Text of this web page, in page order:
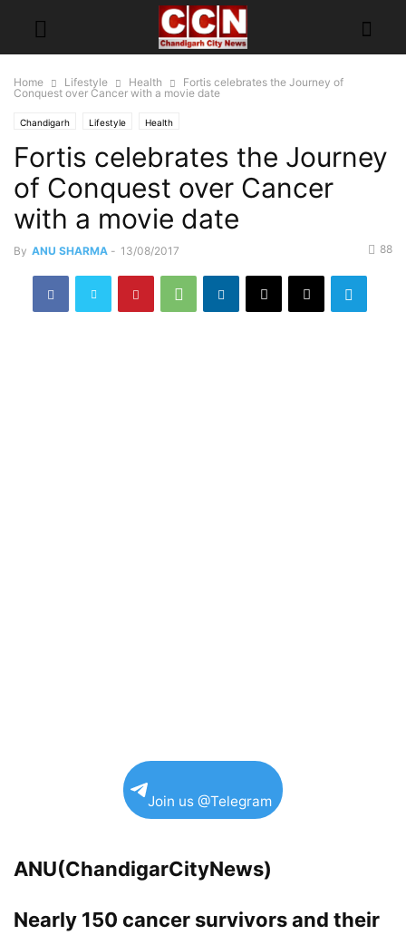
Home Lifestyle Health
Fortis celebrates the Journey of
Conquest over Cancer with a movie date
Chandigarh Lifestyle Health
Fortis celebrates the Journey
of Conquest over Cancer
with a movie date
By ANU SHARMA - 13/08/2017 88
Join us @Telegram
ANU(ChandigarCityNews)
Nearly 150 cancer survivors and their